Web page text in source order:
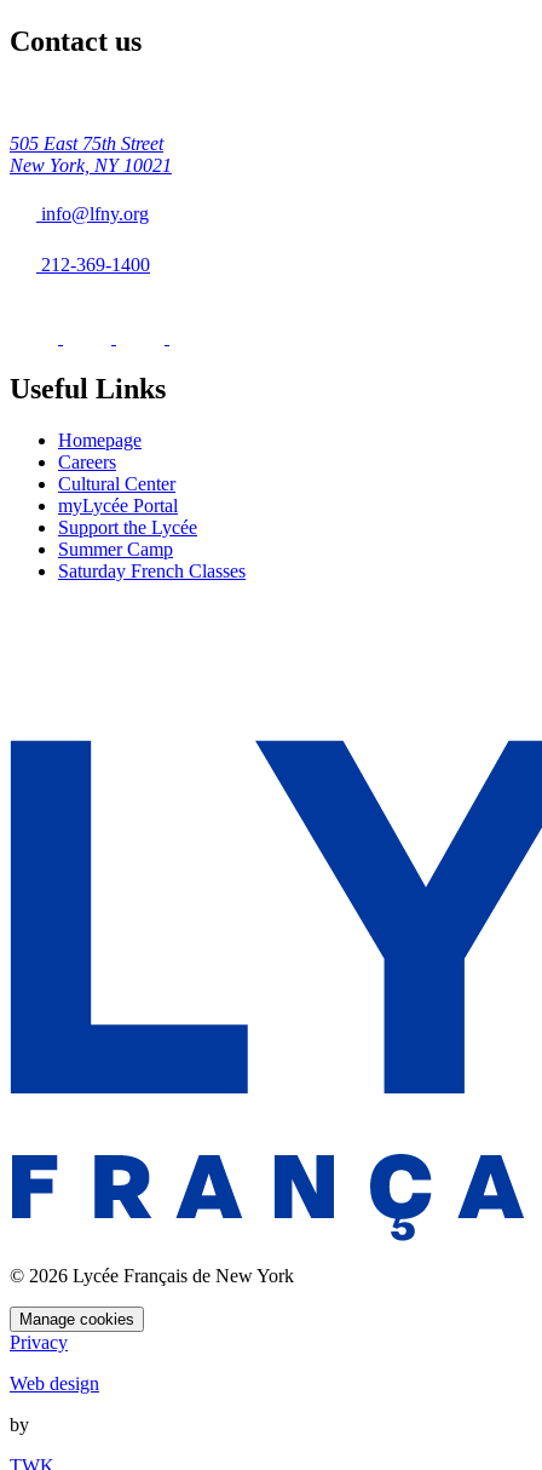
Contact us
505 East 75th Street
New York, NY 10021
info@lfny.org
212-369-1400
Useful Links
Homepage
Careers
Cultural Center
myLycée Portal
Support the Lycée
Summer Camp
Saturday French Classes
© 2026 Lycée Français de New York
Manage cookies
Privacy
Web design
by
TWK